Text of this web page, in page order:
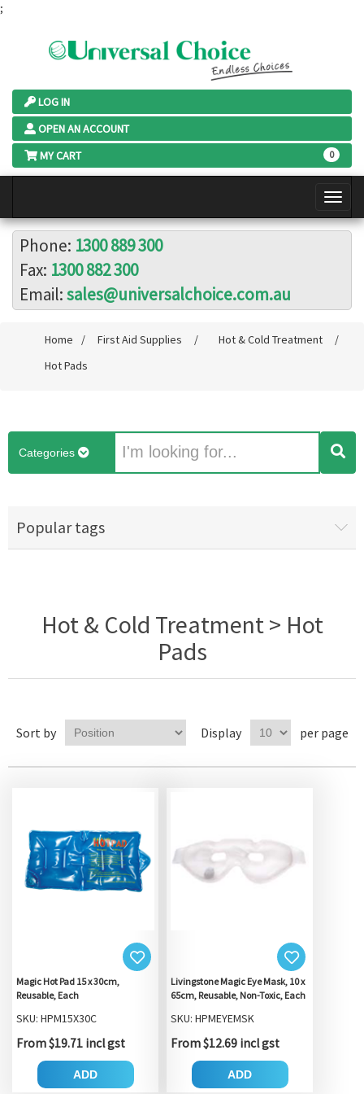
;
LOG IN
OPEN AN ACCOUNT
MY CART
0
Phone: 1300 889 300
Fax: 1300 882 300
Email:sales@universalchoice.com.au
Home / First Aid Supplies / Hot & Cold Treatment
/
Hot Pads
Categories
Popular tags
Hot & Cold Treatment > Hot
Pads
Sort by Display per page
Magic Hot Pad 15 x 30cm,
Reusable, Each
SKU: HPM15X30C
From $19.71 incl gst
ADD
Livingstone Magic Eye Mask, 10 x
65cm, Reusable, Non-Toxic, Each
SKU: HPMEYEMSK
From $12.69 incl gst
ADD